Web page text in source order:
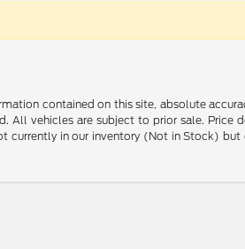
contained on this site, absolute
vehicles are subject to prior sale.
currently in our inventory (Not in Stock)